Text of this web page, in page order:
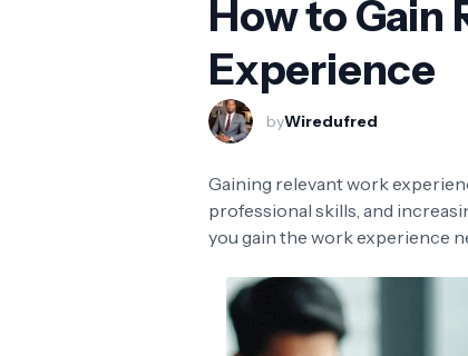
How to Gain
Experience
byWiredufred
Gaining relevant work
professional skills, and
you gain the work experience